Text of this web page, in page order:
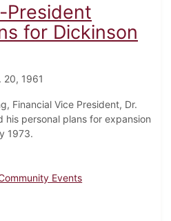
President
for Dickinson
20, 1961
Financial Vice President, Dr.
his personal plans for expansion
1973.
Events
Vice-President describes Plans for